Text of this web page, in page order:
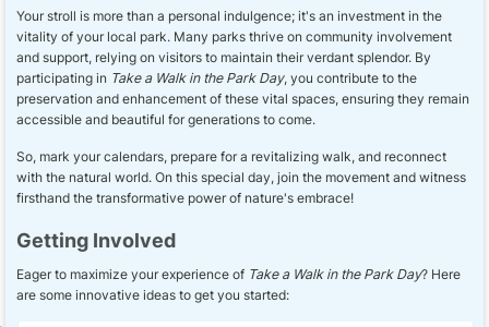
Your stroll is more than a personal indulgence; it's an investment in the
vitality of your local park. Many parks thrive on community involvement
and support, relying on visitors to maintain their verdant splendor. By
participating in Take a Walk in the Park Day, you contribute to the
preservation and enhancement of these vital spaces, ensuring they remain
accessible and beautiful for generations to come.
So, mark your calendars, prepare for a revitalizing walk, and reconnect
with the natural world. On this special day, join the movement and witness
firsthand the transformative power of nature's embrace!
Getting Involved
Eager to maximize your experience of Take a Walk in the Park Day? Here
are some innovative ideas to get you started: